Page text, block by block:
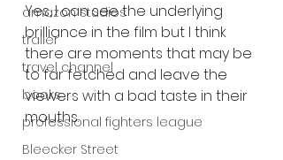
amazon studios
trailer
travel channel
books
professional fighters league
Bleecker Street
Yes, I can see the underlying
brilliance in the film but I think
there are moments that may be
to far fetched and leave the
viewers with a bad taste in their
mouths.